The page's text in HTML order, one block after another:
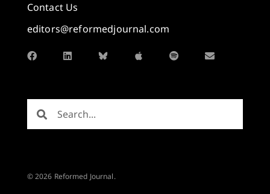
Contact Us
editors@reformedjournal.com
© 2026 Reformed Journal.